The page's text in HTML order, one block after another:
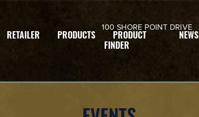
100 SHORE POINT DRIVE
RETAILER PRODUCTS
PRODUCT
FINDER
NEWS
modal-check